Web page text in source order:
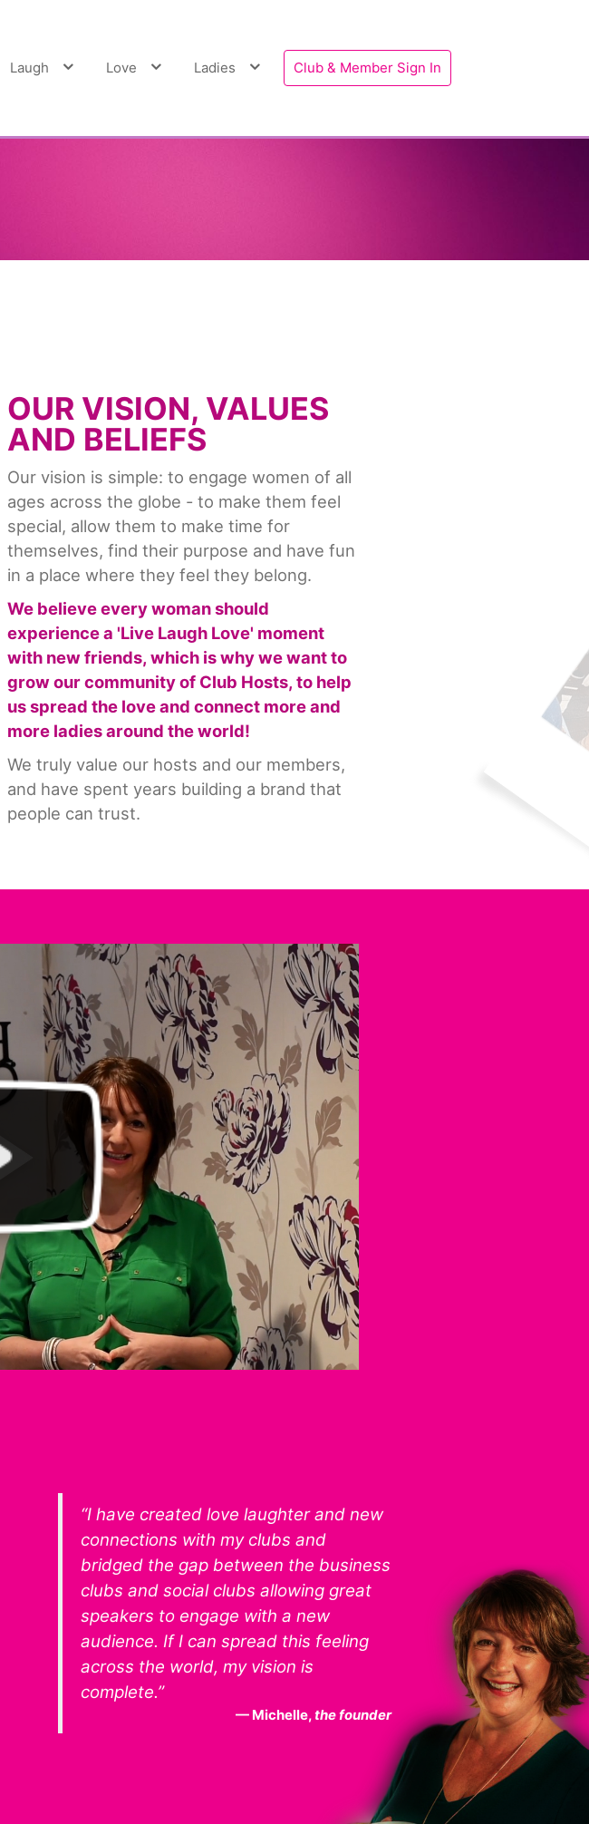
Laugh Love Ladies Club & Member Sign In
OUR VISION, VALUES
AND BELIEFS
Our vision is simple: to engage women of all
ages across the globe - to make them feel
special, allow them to make time for
themselves, find their purpose and have fun
in a place where they feel they belong.
We believe every woman should
experience a 'Live Laugh Love' moment
with new friends, which is why we want to
grow our community of Club Hosts, to help
us spread the love and connect more and
more ladies around the world!
We truly value our hosts and our members,
and have spent years building a brand that
people can trust.
“I have created love laughter and new
connections with my clubs and
bridged the gap between the business
clubs and social clubs allowing great
speakers to engage with a new
audience. If I can spread this feeling
across the world, my vision is
complete.”
Michelle,the founder